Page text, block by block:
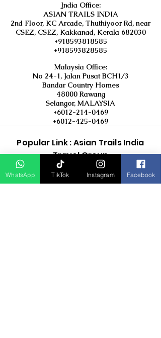
India Office:
ASIAN TRAILS INDIA
2nd Floor, KC Arcade, Thuthiyoor Rd, near
CSEZ, CSEZ, Kakkanad, Kerala 682030
+918593818585
+918593828585
Malaysia Office:
No 24-1, Jalan Pusat BCH1/3
Bandar Country Homes
48000 Rawang
Selangor, MALAYSIA
+6012-214-0469
+6012-425-0469
Popular Link : Asian Trails India
Travel Group
D Asia Travels
WhatsApp TikTok Instagram Facebook